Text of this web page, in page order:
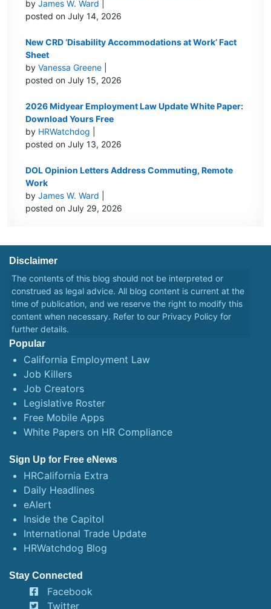
byJames W. Ward
posted on July 14, 2026
New CRD ‘Disability Accommodations at Work’ Fact
Sheet
byVanessa Greene
posted on July 15, 2026
2026 Midyear Employment Law Update White Paper:
Download Yours Free
by HRWatchdog
posted on July 13, 2026
DOL Opinion Letters Address Commuting, Remote
Work
byJames W. Ward
posted on July 29, 2026
Disclaimer
The contents of this blog should not be interpreted or
construed as legal advice. All blog content is current at the
time of publication, and we reserve the right to modify this
content when necessary. Refer to our Privacy Policy for
further details.
Popular
California Employment Law
Job Killers
Job Creators
Legislative Roster
Free Mobile Apps
White Papers on HR Compliance
Sign Up for Free eNews
HRCalifornia Extra
Daily Headlines
eAlert
Inside the Capitol
International Trade Update
HRWatchdog Blog
Stay Connected
Facebook
Twitter